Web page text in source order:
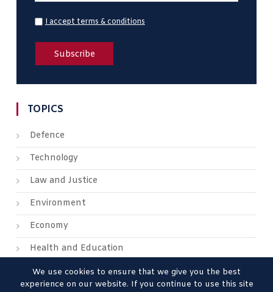
I accept terms & conditions
TOPICS
Defence
Technology
Law and Justice
Environment
Economy
Health and Education
We use cookies to ensure that we give you the best
experience on our website. If you continue to use this site